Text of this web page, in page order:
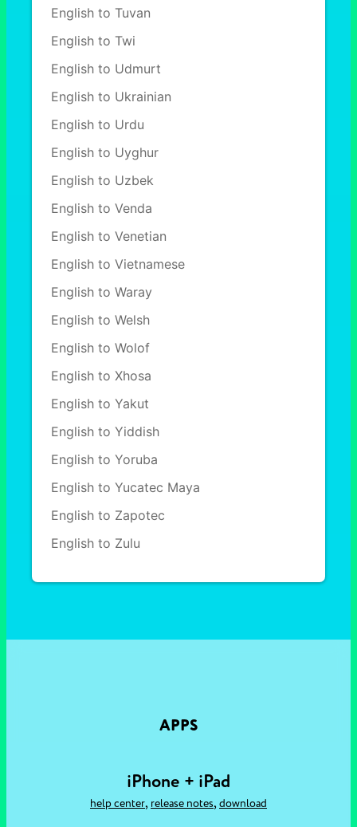
English to Tuvan
English to Twi
English to Udmurt
English to Ukrainian
English to Urdu
English to Uyghur
English to Uzbek
English to Venda
English to Venetian
English to Vietnamese
English to Waray
English to Welsh
English to Wolof
English to Xhosa
English to Yakut
English to Yiddish
English to Yoruba
English to Yucatec Maya
English to Zapotec
English to Zulu
APPS
iPhone + iPad
help center, release notes, download